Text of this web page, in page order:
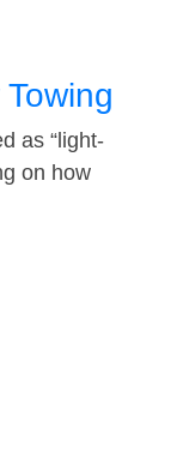
as “light-
on how